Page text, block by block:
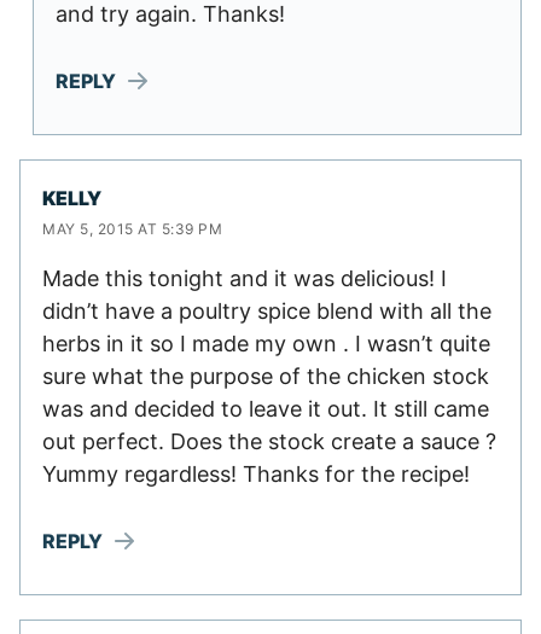
and try again. Thanks!
REPLY
KELLY
MAY 5, 2015 AT 5:39 PM
Made this tonight and it was delicious! I
didn’t have a poultry spice blend with all the
herbs in it so I made my own . I wasn’t quite
sure what the purpose of the chicken stock
was and decided to leave it out. It still came
out perfect. Does the stock create a sauce ?
Yummy regardless! Thanks for the recipe!
REPLY